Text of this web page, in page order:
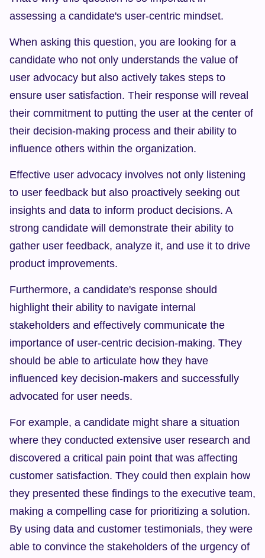
assessing a candidate's user-centric mindset.
When asking this question, you are looking for a
candidate who not only understands the value of
user advocacy but also actively takes steps to
ensure user satisfaction. Their response will reveal
their commitment to putting the user at the center of
their decision-making process and their ability to
influence others within the organization.
Effective user advocacy involves not only listening
to user feedback but also proactively seeking out
insights and data to inform product decisions. A
strong candidate will demonstrate their ability to
gather user feedback, analyze it, and use it to drive
product improvements.
Furthermore, a candidate's response should
highlight their ability to navigate internal
stakeholders and effectively communicate the
importance of user-centric decision-making. They
should be able to articulate how they have
influenced key decision-makers and successfully
advocated for user needs.
For example, a candidate might share a situation
where they conducted extensive user research and
discovered a critical pain point that was affecting
customer satisfaction. They could then explain how
they presented these findings to the executive team,
making a compelling case for prioritizing a solution.
By using data and customer testimonials, they were
able to convince the stakeholders of the urgency of